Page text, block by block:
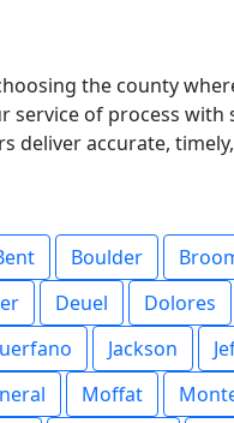
the county
of process
deliver accurate,
Boulder
Deuel Dolores
Jackson
Moffat